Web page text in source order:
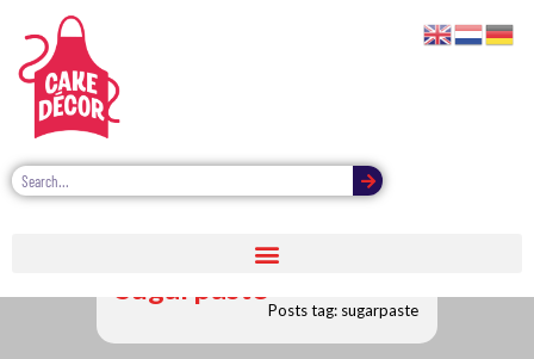
Sugarpaste
Posts tag: sugarpaste